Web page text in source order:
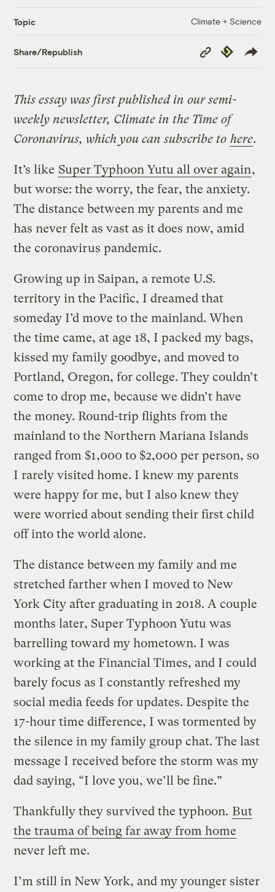
Topic Climate + Science
Share/Republish
Copy
Link
Republish
This essay was first published in our semi-
weekly newsletter, Climate in the Time of
Coronavirus, which you can subscribe to here.
It’s like Super Typhoon Yutu all over again,
but worse: the worry, the fear, the anxiety.
The distance between my parents and me
has never felt as vast as it does now, amid
the coronavirus pandemic.
Growing up in Saipan, a remote U.S.
territory in the Pacific, I dreamed that
someday I’d move to the mainland. When
the time came, at age 18, I packed my bags,
kissed my family goodbye, and moved to
Portland, Oregon, for college. They couldn’t
come to drop me, because we didn’t have
the money. Round-trip flights from the
mainland to the Northern Mariana Islands
ranged from $1,000 to $2,000 per person, so
I rarely visited home. I knew my parents
were happy for me, but I also knew they
were worried about sending their first child
off into the world alone.
The distance between my family and me
stretched farther when I moved to New
York City after graduating in 2018. A couple
months later, Super Typhoon Yutu was
barrelling toward my hometown. I was
working at the Financial Times, and I could
barely focus as I constantly refreshed my
social media feeds for updates. Despite the
17-hour time difference, I was tormented by
the silence in my family group chat. The last
message I received before the storm was my
dad saying, “I love you, we’ll be fine.”
Thankfully they survived the typhoon. But
the trauma of being far away from home
never left me.
I’m still in New York, and my younger sister